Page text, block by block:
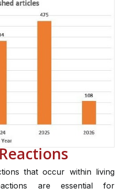
that occur within living
are essential for